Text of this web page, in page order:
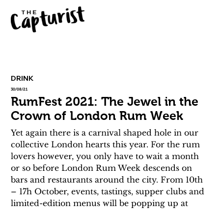
DRINK
30/08/21
RumFest 2021: The Jewel in the
Crown of London Rum Week
Yet again there is a carnival shaped hole in our
collective London hearts this year. For the rum
lovers however, you only have to wait a month
or so before London Rum Week descends on
bars and restaurants around the city. From 10th
– 17h October, events, tastings, supper clubs and
limited-edition menus will be popping up at